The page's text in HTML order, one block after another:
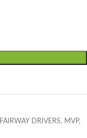
FAIRWAY DRIVERS, MVP,